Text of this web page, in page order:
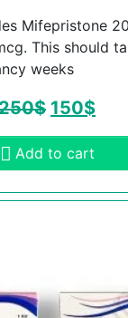
Mifepristone
This should
weeks
$ 150$
Add to cart